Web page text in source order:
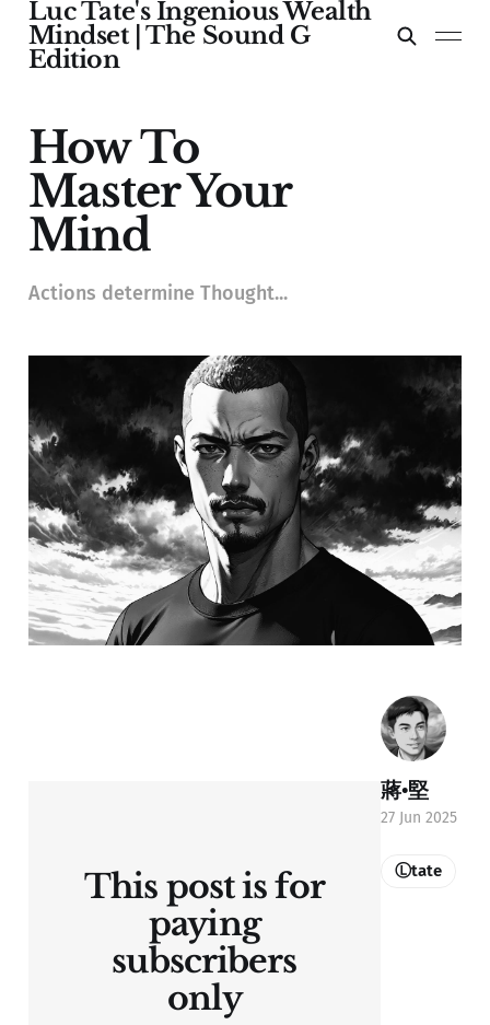
Luc Tate's Ingenious Wealth
Mindset | The Sound G
Edition
How To
Master Your
Mind
Actions determine Thought...
This post is for
paying
subscribers
only
蔣•堅
27 Jun 2025
Ⓛtate